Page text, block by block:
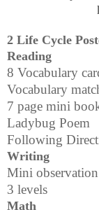
2 Life Cycle
Reading
8 Vocabulary
Vocabulary
7 page mini
Ladybug Poem
Following
Writing
Mini
3 levels
Math